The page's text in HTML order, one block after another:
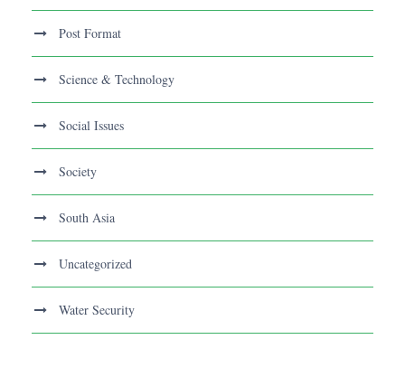
Post Format
Science & Technology
Social Issues
Society
South Asia
Uncategorized
Water Security